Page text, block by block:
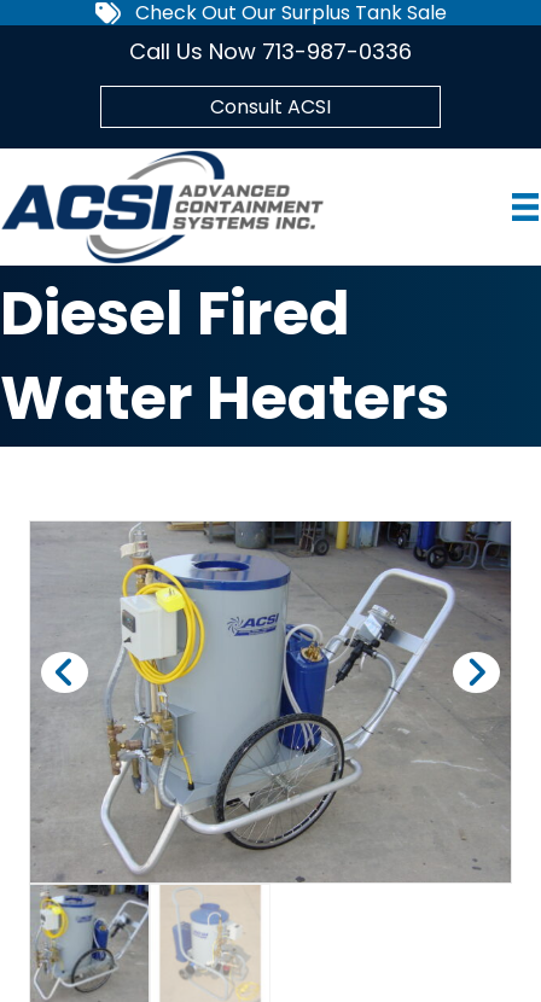
Check Out Our Surplus Tank Sale
Call Us Now 713-987-0336
Consult ACSI
Diesel Fired
Water Heaters